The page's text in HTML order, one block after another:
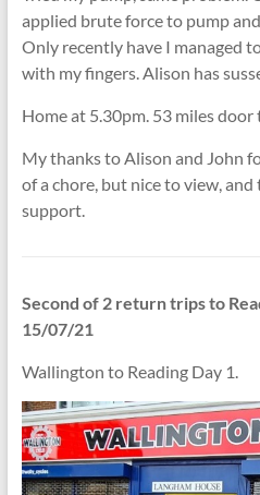
applied brute force to pump
Only recently have I managed
with my fingers. Alison has
Home at 5.30pm. 53 miles door
My thanks to Alison and John
of a chore, but nice to view, and
support.
Second of 2 return trips to
15/07/21
Wallington to Reading Day 1.